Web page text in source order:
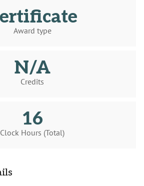
Award type
N/A
Credits
16
Clock Hours (Total)